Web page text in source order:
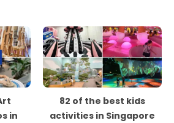
in
82 of the best kids
activities in Singapore